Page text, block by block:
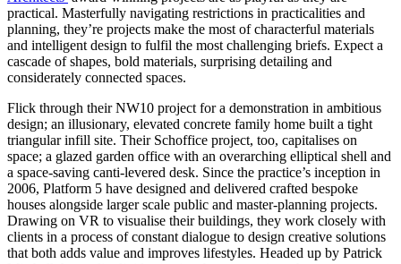
practical. Masterfully navigating restrictions in practicalities and
planning, they’re projects make the most of characterful materials
and intelligent design to fulfil the most challenging briefs. Expect a
cascade of shapes, bold materials, surprising detailing and
considerately connected spaces.
Flick through their NW10 project for a demonstration in ambitious
design; an illusionary, elevated concrete family home built a tight
triangular infill site. Their Schoffice project, too, capitalises on
space; a glazed garden office with an overarching elliptical shell and
a space-saving canti-levered desk. Since the practice’s inception in
2006, Platform 5 have designed and delivered crafted bespoke
houses alongside larger scale public and master-planning projects.
Drawing on VR to visualise their buildings, they work closely with
clients in a process of constant dialogue to design creative solutions
that both adds value and improves lifestyles. Headed up by Patrick